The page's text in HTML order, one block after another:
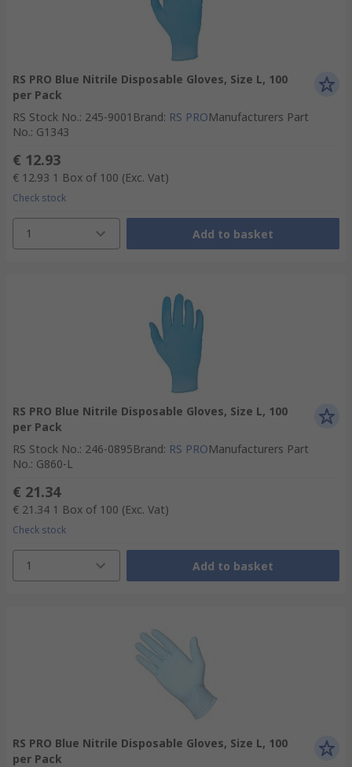
RS PRO Blue Nitrile Disposable Gloves, Size L, 100
per Pack
RS Stock No.: 245-9001 Brand: RS PROManufacturers Part
No.: G1343
€ 12.93
€ 12.93 1 Box of 100 (Exc. Vat)
Check stock
1 Add to basket
RS PRO Blue Nitrile Disposable Gloves, Size L, 100
per Pack
RS Stock No.: 246-0895Brand: RS PROManufacturers Part
No.: G860-L
€ 21.34
€ 21.34 1 Box of 100 (Exc. Vat)
Check stock
1 Add to basket
RS PRO Blue Nitrile Disposable Gloves, Size L, 100
per Pack